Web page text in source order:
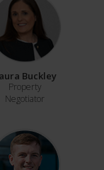
Buckley
Property
Negotiator